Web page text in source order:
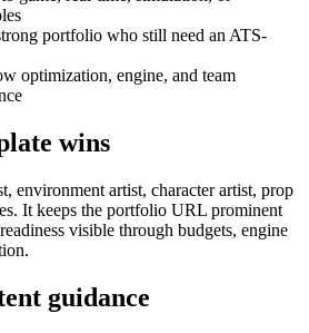
portfolio who still need an ATS-
optimization, engine, and team
wins
environment artist, character artist, prop
It keeps the portfolio URL prominent
visible through budgets, engine
guidance